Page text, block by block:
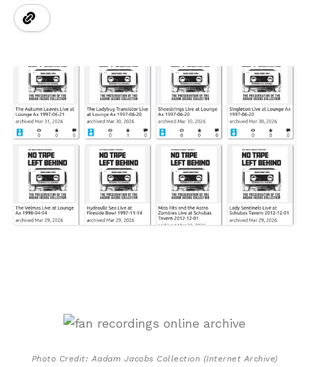
Photo Credit: Aadam Jacobs Collection (Internet Archive)